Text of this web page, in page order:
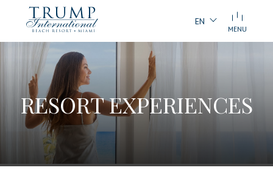
EN
MENU
RESORT EXPERIENCES